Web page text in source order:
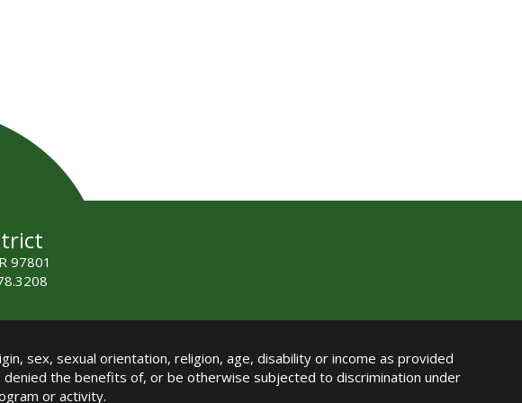
97801
sex, sexual orientation, religion, age, disability or income as provided
the benefits of, or be otherwise subjected to discrimination under
or activity.